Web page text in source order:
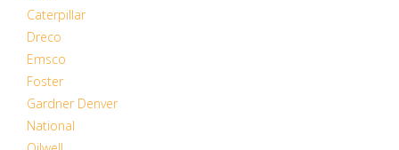
Caterpillar
Dreco
Emsco
Foster
Gardner Denver
National